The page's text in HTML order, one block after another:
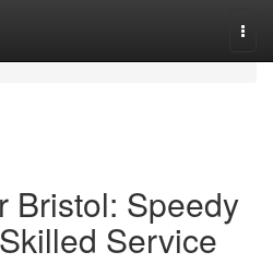
Bristol: Speedy
Service